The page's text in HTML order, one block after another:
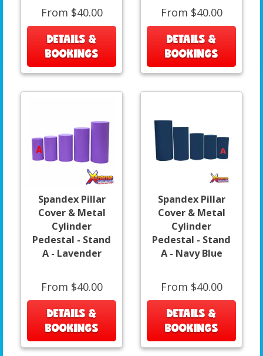
From $40.00
DETAILS &
BOOKINGS
From $40.00
DETAILS &
BOOKINGS
Spandex Pillar
Cover & Metal
Cylinder
Pedestal - Stand
A - Lavender
From $40.00
DETAILS &
BOOKINGS
Spandex Pillar
Cover & Metal
Cylinder
Pedestal - Stand
A - Navy Blue
From $40.00
DETAILS &
BOOKINGS